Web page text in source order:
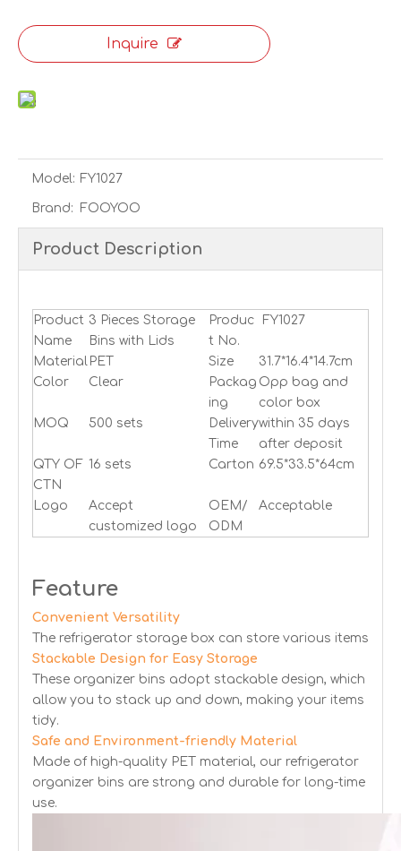
Inquire
Model: FY1027
Brand: FOOYOO
Product Description
Product
Name
3 Pieces Storage
Bins with Lids
Produc
t No.
FY1027
Material PET Size
31.7*16.4*14.7cm
Color
Clear
Packag
ing
Opp bag and
color box
MOQ
500 sets
Delivery
Time
within 35 days
after deposit
QTY OF
CTN
16 sets Carton 69.5*33.5*64cm
Logo
Accept
customized logo
OEM/
ODM
Acceptable
Feature
Convenient Versatility
The refrigerator storage box can store various items
Stackable Design for Easy Storage
These organizer bins adopt stackable design, which
allow you to stack up and down, making your items
tidy.
Safe and Environment-friendly Material
Made of high-quality PET material, our refrigerator
organizer bins are strong and durable for long-time
use.